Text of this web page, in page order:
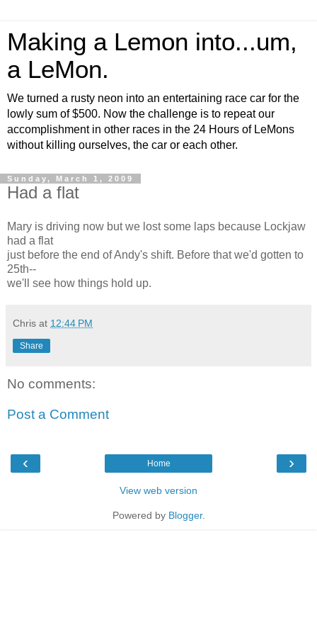
Making a Lemon into...um,
a LeMon.
We turned a rusty neon into an entertaining race car for the
lowly sum of $500. Now the challenge is to repeat our
accomplishment in other races in the 24 Hours of LeMons
without killing ourselves, the car or each other.
Sunday, March 1, 2009
Had a flat
Mary is driving now but we lost some laps because Lockjaw
had a flat
just before the end of Andy's shift. Before that we'd gotten to
25th--
we'll see how things hold up.
Chris at 12:44 PM
Share
No comments:
Post a Comment
‹ ›
Home
View web version
Powered by Blogger.